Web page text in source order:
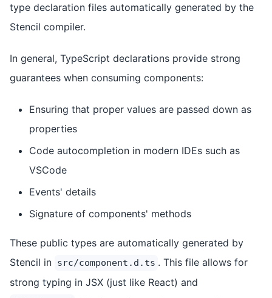
type declaration files automatically generated by the
Stencil compiler.
In general, TypeScript declarations provide strong
guarantees when consuming components:
Ensuring that proper values are passed down as
properties
Code autocompletion in modern IDEs such as
VSCode
Events' details
Signature of components' methods
These public types are automatically generated by
Stencil in src/component.d.ts . This file allows for
strong typing in JSX (just like React) and